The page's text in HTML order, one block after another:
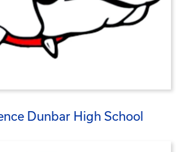
Dunbar High School